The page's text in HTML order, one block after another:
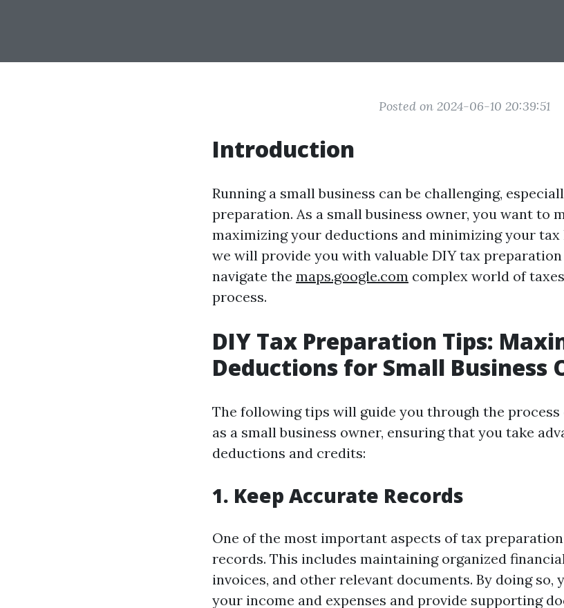
Posted on 2024-06-10 20:39:51
Introduction
Running a small business can be challenging,
preparation. As a small business owner, you want to
maximizing your deductions and minimizing your
we will provide you with valuable DIY tax
navigate the maps.google.com complex world of
process.
DIY Tax Preparation Tips:
Deductions for Small Business
The following tips will guide you through the
as a small business owner, ensuring that you take
deductions and credits:
1. Keep Accurate Records
One of the most important aspects of tax
records. This includes maintaining organized
invoices, and other relevant documents. By doing so,
your income and expenses and provide supporting